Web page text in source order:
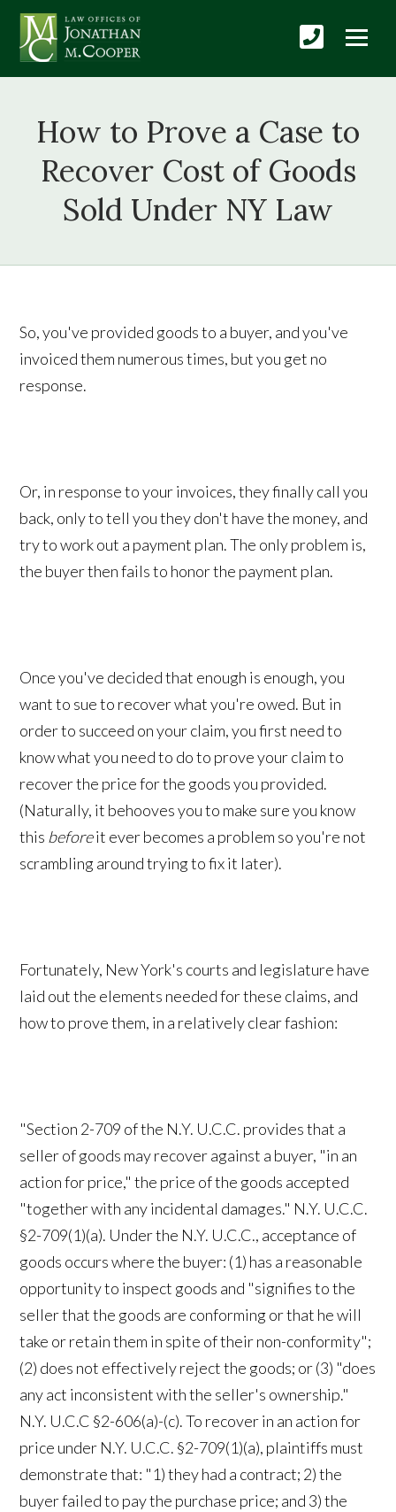
How to Prove a Case to
Recover Cost of Goods
Sold Under NY Law
So, you've provided goods to a buyer, and you've
invoiced them numerous times, but you get no
response.
Or, in response to your invoices, they finally call you
back, only to tell you they don't have the money, and
try to work out a payment plan. The only problem is,
the buyer then fails to honor the payment plan.
Once you've decided that enough is enough, you
want to sue to recover what you're owed. But in
order to succeed on your claim, you first need to
know what you need to do to prove your claim to
recover the price for the goods you provided.
(Naturally, it behooves you to make sure you know
this beforeit ever becomes a problem so you're not
scrambling around trying to fix it later).
Fortunately, New York's courts and legislature have
laid out the elements needed for these claims, and
how to prove them, in a relatively clear fashion:
"Section 2-709 of the N.Y. U.C.C. provides that a
seller of goods may recover against a buyer, "in an
action for price," the price of the goods accepted
"together with any incidental damages." N.Y. U.C.C.
§2-709(1)(a). Under the N.Y. U.C.C., acceptance of
goods occurs where the buyer: (1) has a reasonable
opportunity to inspect goods and "signifies to the
seller that the goods are conforming or that he will
take or retain them in spite of their non-conformity";
(2) does not effectively reject the goods; or (3) "does
any act inconsistent with the seller's ownership."
N.Y. U.C.C §2-606(a)-(c). To recover in an action for
price under N.Y. U.C.C. §2-709(1)(a), plaintiffs must
demonstrate that: "1) they had a contract; 2) the
buyer failed to pay the purchase price; and 3) the